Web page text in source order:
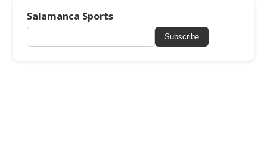
Salamanca Sports
Subscribe